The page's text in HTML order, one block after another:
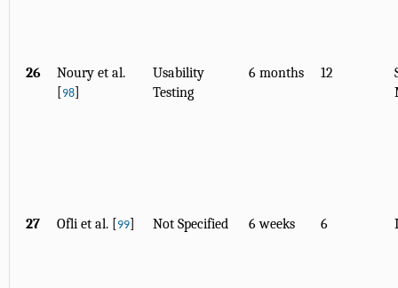
26
Noury et al.
[98]
Usability
Testing
6 months 12
27 Ofli et al. [99] Not Specified 6 weeks 6